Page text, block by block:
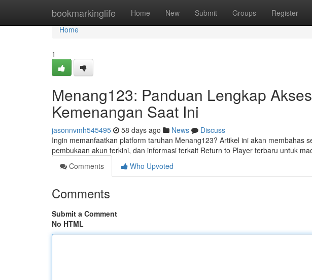
bookmarkinglife Home New Submit Groups Register
Home
Home
1
Menang123: Panduan Lengkap
Kemenangan Saat Ini
jasonnvmh545495 58 days ago News
Discuss
Ingin memanfaatkan platform taruhan Menang123? Artikel ini akan membahas
pembukaan akun terkini, dan informasi terkait Return to Player terbaru untuk
Comments
Who Upvoted
Comments
Submit a Comment
No HTML